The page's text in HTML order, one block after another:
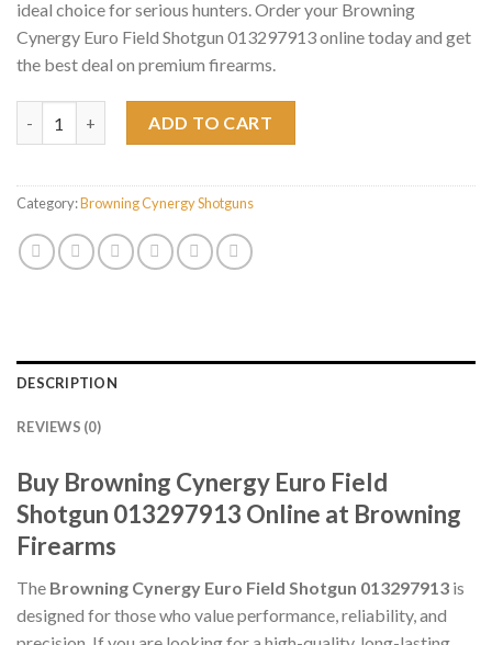
ideal choice for serious hunters. Order your Browning
Cynergy Euro Field Shotgun 013297913 online today and get
the best deal on premium firearms.
ADD TO CART
Category:Browning Cynergy Shotguns
DESCRIPTION
REVIEWS (0)
Buy Browning Cynergy Euro Field
Shotgun 013297913 Online at Browning
Firearms
The Browning Cynergy Euro Field Shotgun 013297913 is
designed for those who value performance, reliability, and